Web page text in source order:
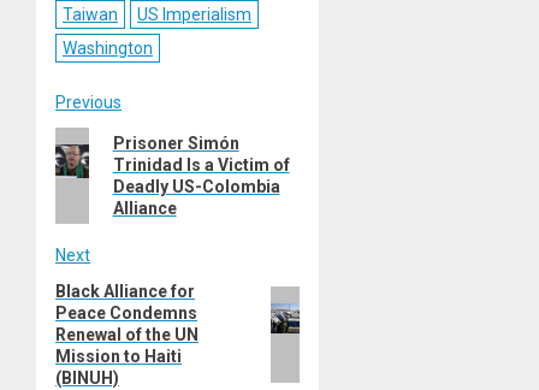
Taiwan
US Imperialism
Washington
Post
navigation
Previous
Previous
post:
Prisoner Simón
Trinidad Is a Victim of
Deadly US-Colombia
Alliance
Next
Next
post:
Black Alliance for
Peace Condemns
Renewal of the UN
Mission to Haiti
(BINUH)